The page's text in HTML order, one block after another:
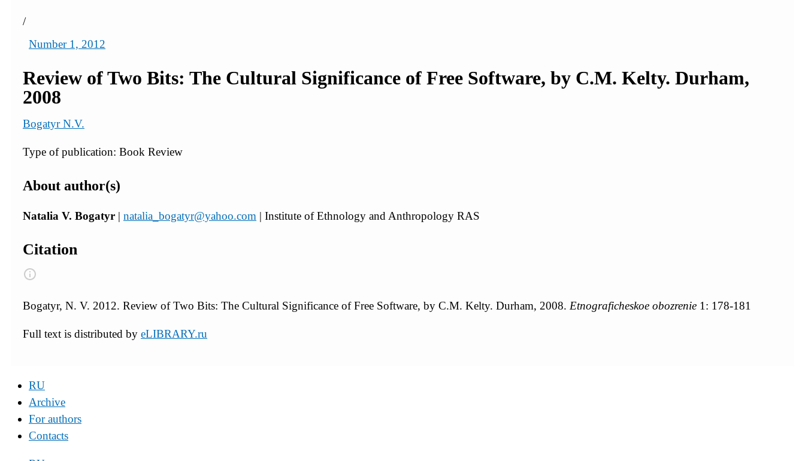
/
Number 1, 2012
Review of Two Bits: The Cultural Significance of Free Software, by C.M. Kelty. Durham,
2008
Bogatyr N.V.
Type of publication: Book Review
About author(s)
Natalia V. Bogatyr | natalia_bogatyr@yahoo.com | Institute of Ethnology and Anthropology RAS
Citation
Bogatyr, N. V. 2012. Review of Two Bits: The Cultural Significance of Free Software, by C.M. Kelty. Durham, 2008. Etnograficheskoe obozrenie 1: 178-181
Full text is distributed by eLIBRARY.ru
RU
Archive
For authors
Contacts